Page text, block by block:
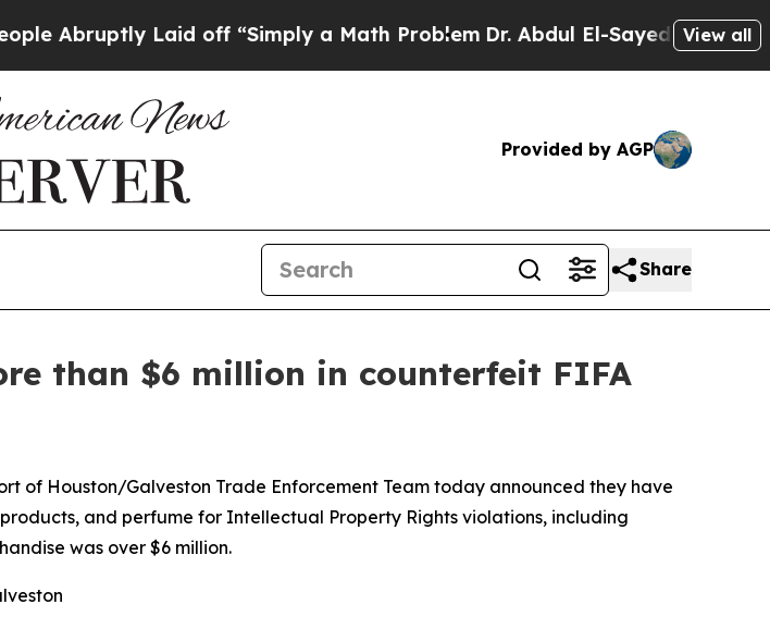
Laid off “Simply a Math Problem Dr. Abdul El-Sayed on HistoricView all
Provided by AGP
Share
than $6 million in counterfeit FIFA
of Houston/Galveston Trade Enforcement Team today announced they have
and perfume for Intellectual Property Rights violations, including
was over $6 million.